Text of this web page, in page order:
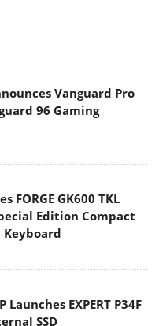
Vanguard Pro
96 Gaming
FORGE GK600 TKL
Edition Compact
Keyboard
Launches EXPERT P34F
SSD